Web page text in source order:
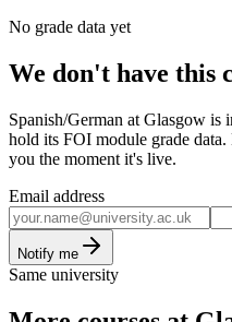
No grade data yet
We don't have this
Spanish/German at Glasgow is
hold its FOI module grade
you the moment it's live.
Email address
Notify me
Same university